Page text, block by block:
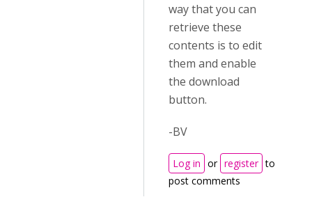
way that you can
retrieve these
contents is to edit
them and enable
the download
button.
-BV
Log in or register to
post comments